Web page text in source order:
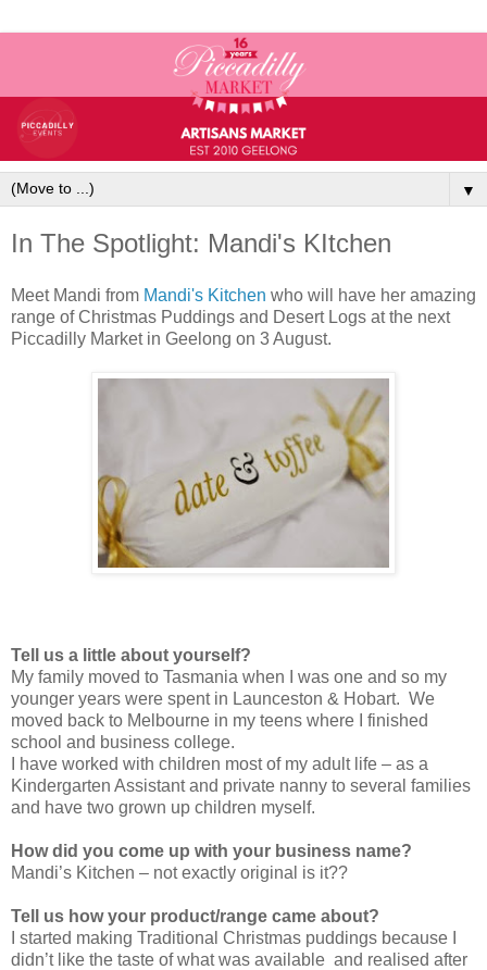
▼
In The Spotlight: Mandi's KItchen
Meet Mandi from Mandi's Kitchen who will have her amazing
range of Christmas Puddings and Desert Logs at the next
Piccadilly Market in Geelong on 3 August.
Tell us a little about yourself?
My family moved to Tasmania when I was one and so my
younger years were spent in Launceston & Hobart. We
moved back to Melbourne in my teens where I finished
school and business college.
I have worked with children most of my adult life – as a
Kindergarten Assistant and private nanny to several families
and have two grown up children myself.
How did you come up with your business name?
Mandi’s Kitchen – not exactly original is it??
Tell us how your product/range came about?
I started making Traditional Christmas puddings because I
didn’t like the taste of what was available and realised after